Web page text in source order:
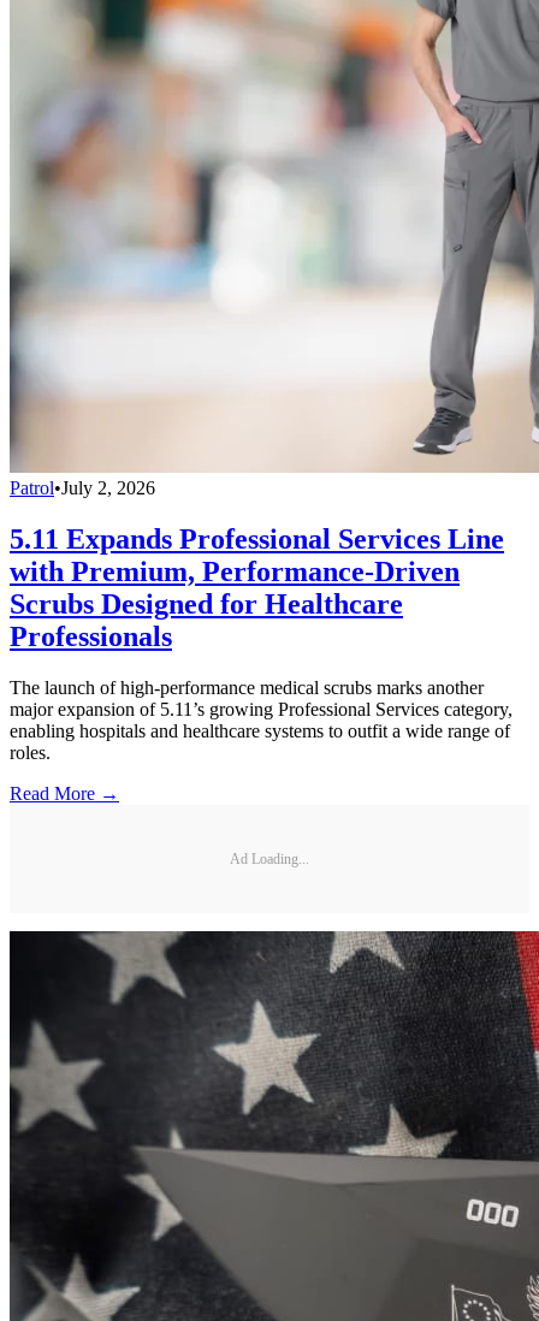
Patrol•July 2, 2026
5.11 Expands Professional Services Line
with Premium, Performance-Driven
Scrubs Designed for Healthcare
Professionals
The launch of high-performance medical scrubs marks another
major expansion of 5.11’s growing Professional Services category,
enabling hospitals and healthcare systems to outfit a wide range of
roles.
Read More →
Ad Loading...